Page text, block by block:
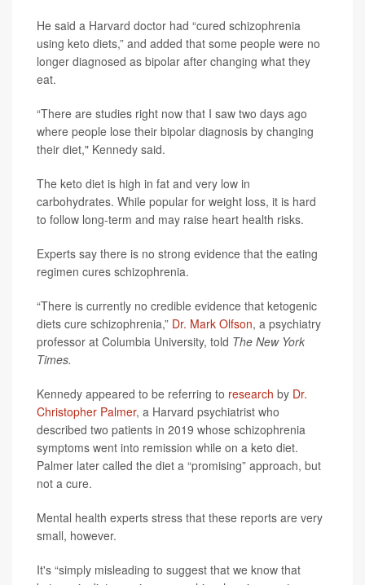
He said a Harvard doctor had “cured schizophrenia
using keto diets,” and added that some people were no
longer diagnosed as bipolar after changing what they
eat.
“There are studies right now that I saw two days ago
where people lose their bipolar diagnosis by changing
their diet," Kennedy said.
The keto diet is high in fat and very low in
carbohydrates. While popular for weight loss, it is hard
to follow long-term and may raise heart health risks.
Experts say there is no strong evidence that the eating
regimen cures schizophrenia.
“There is currently no credible evidence that ketogenic
diets cure schizophrenia,” Dr. Mark Olfson, a psychiatry
professor at Columbia University, told The New York
Times.
Kennedy appeared to be referring to research by Dr.
Christopher Palmer, a Harvard psychiatrist who
described two patients in 2019 whose schizophrenia
symptoms went into remission while on a keto diet.
Palmer later called the diet a “promising” approach, but
not a cure.
Mental health experts stress that these reports are very
small, however.
It's “simply misleading to suggest that we know that